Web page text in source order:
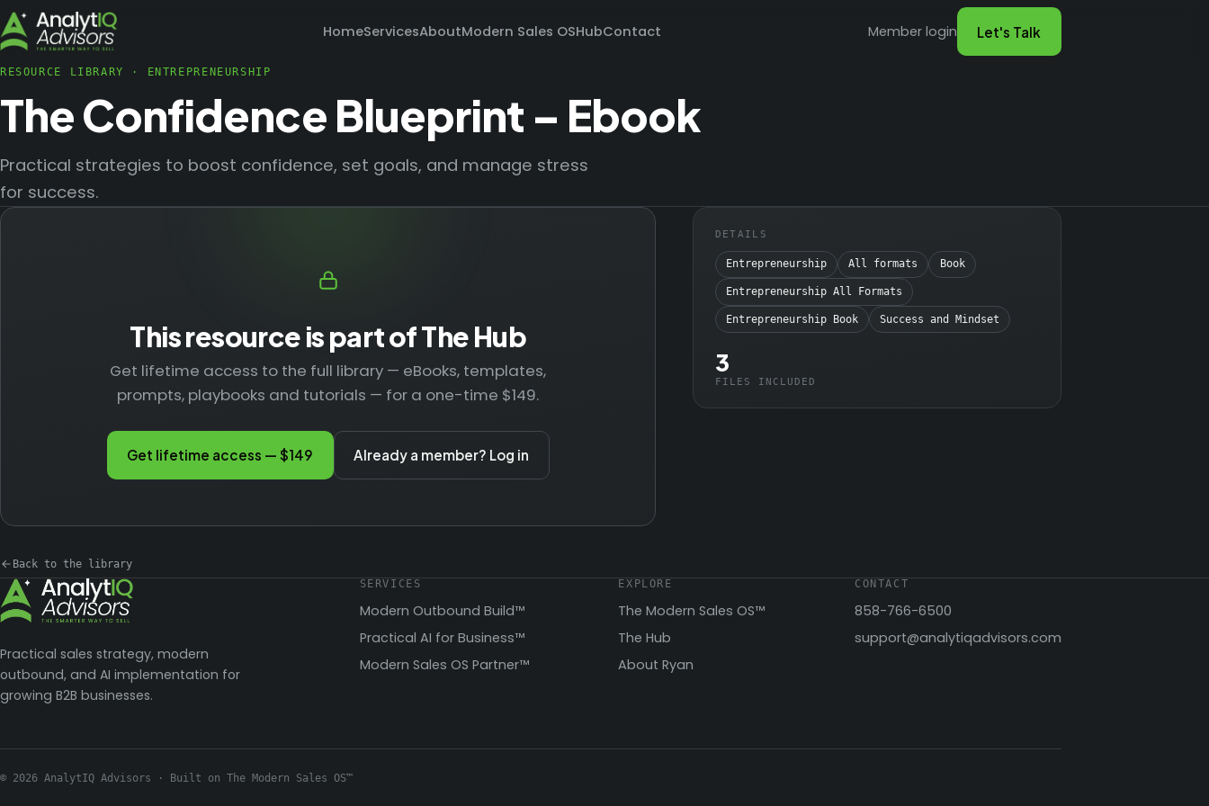
HomeServicesAboutModern Sales OSHubContact Member login Let's Talk
RESOURCE LIBRARY · ENTREPRENEURSHIP
The Confidence Blueprint – Ebook
Practical strategies to boost confidence, set goals, and manage stress
for success.
This resource is part of The Hub
Get lifetime access to the full library — eBooks, templates,
prompts, playbooks and tutorials — for a one-time $149.
Get lifetime access — $149 Already a member? Log in
Back to the library
DETAILS
Entrepreneurship All formats Book
Entrepreneurship All Formats
Entrepreneurship Book Success and Mindset
3
FILES INCLUDED
Practical sales strategy, modern
outbound, and AI implementation for
growing B2B businesses.
SERVICES
Modern Outbound Build™
Practical AI for Business™
Modern Sales OS Partner™
EXPLORE
The Modern Sales OS™
The Hub
About Ryan
CONTACT
858-766-6500
support@analytiqadvisors.com
© 2026 AnalytIQ Advisors · Built on The Modern Sales OS™